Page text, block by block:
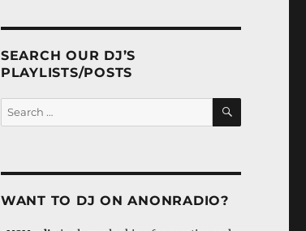
SEARCH OUR DJ’S
PLAYLISTS/POSTS
Search
for:
SEARCH
WANT TO DJ ON ANONRADIO?